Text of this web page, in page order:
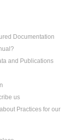
Documentation
and Publications
us
Practices for our